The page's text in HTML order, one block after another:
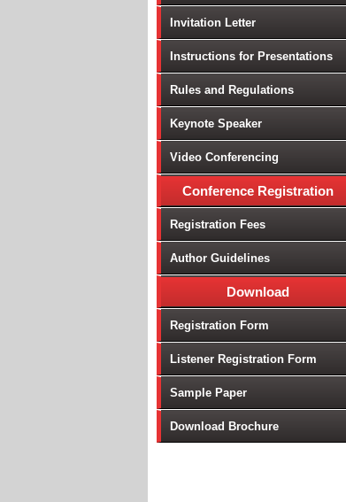
Invitation Letter
Instructions for Presentations
Rules and Regulations
Keynote Speaker
Video Conferencing
Conference Registration
Registration Fees
Author Guidelines
Download
Registration Form
Listener Registration Form
Sample Paper
Download Brochure